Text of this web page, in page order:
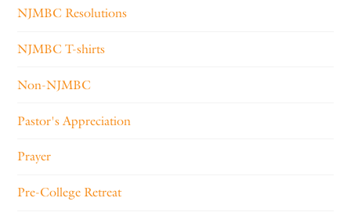
NJMBC Resolutions
NJMBC T-shirts
Non-NJMBC
Pastor's Appreciation
Prayer
Pre-College Retreat